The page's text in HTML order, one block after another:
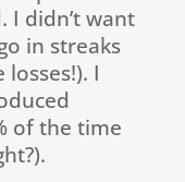
I didn’t want
in streaks
I
of the time